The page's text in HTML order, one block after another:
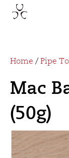
Home / Pipe
Mac
(50g)